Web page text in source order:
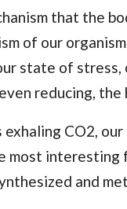
that the
of our
state of stress,
reducing,
exhaling CO2,
most
and